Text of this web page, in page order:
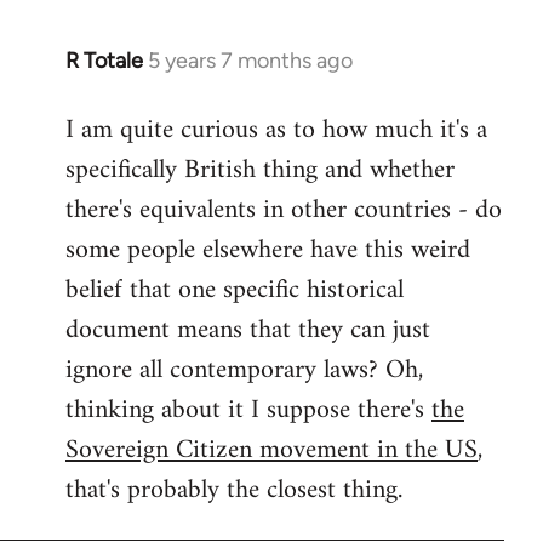
R Totale 5 years 7 months ago
In
to
Welcome
libcom.org
I am quite curious as to how much it's a
specifically British thing and whether
there's equivalents in other countries - do
some people elsewhere have this weird
belief that one specific historical
document means that they can just
ignore all contemporary laws? Oh,
thinking about it I suppose there'sthe
Sovereign Citizen movement in the US,
that's probably the closest thing.